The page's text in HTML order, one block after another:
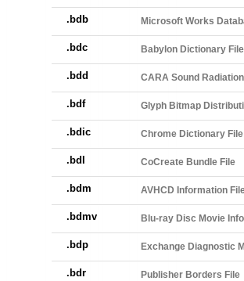
.bdb Microsoft Works
.bdc Babylon Dictionary File
.bdd CARA Sound
.bdf Glyph Bitmap
.bdic Chrome Dictionary File
.bdl CoCreate Bundle File
.bdm AVHCD Information
.bdmv Blu-ray Disc Movie
.bdp Exchange Diagnostic
.bdr Publisher Borders File